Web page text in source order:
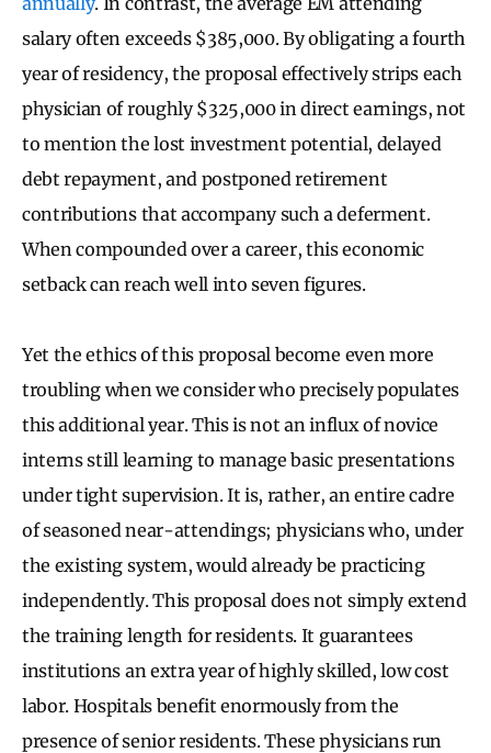
salary often exceeds $385,000. By obligating a fourth
year of residency, the proposal effectively strips each
physician of roughly $325,000 in direct earnings, not
to mention the lost investment potential, delayed
debt repayment, and postponed retirement
contributions that accompany such a deferment.
When compounded over a career, this economic
setback can reach well into seven figures.
Yet the ethics of this proposal become even more
troubling when we consider who precisely populates
this additional year. This is not an influx of novice
interns still learning to manage basic presentations
under tight supervision. It is, rather, an entire cadre
of seasoned near-attendings; physicians who, under
the existing system, would already be practicing
independently. This proposal does not simply extend
the training length for residents. It guarantees
institutions an extra year of highly skilled, low cost
labor. Hospitals benefit enormously from the
presence of senior residents. These physicians run